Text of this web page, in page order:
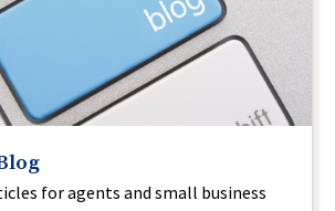
for agents and small business